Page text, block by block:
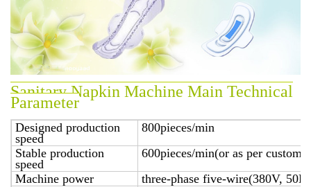
Sanitary Napkin Machine Main Technical
Parameter
Designed production
speed
800pieces/min
Stable production
speed
600pieces/min(or as per
Machine power
three-phase five-wire(380V,